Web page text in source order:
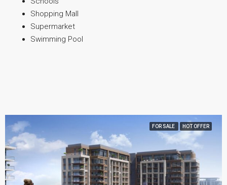
Shopping Mall
Supermarket
Swimming Pool
FOR SALE HOT OFFER